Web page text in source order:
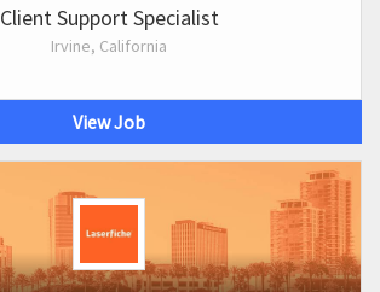
Client Support Specialist
Irvine, California
View Job